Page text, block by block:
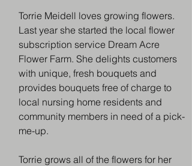
Torrie Meidell loves growing flowers.
Last year she started the local flower
subscription service Dream Acre
Flower Farm. She delights customers
with unique, fresh bouquets and
provides bouquets free of charge to
local nursing home residents and
community members in need of a pick-
me-up.
Torrie grows all of the flowers for her